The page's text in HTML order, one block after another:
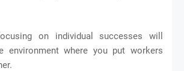
on individual successes will
environment where you put workers